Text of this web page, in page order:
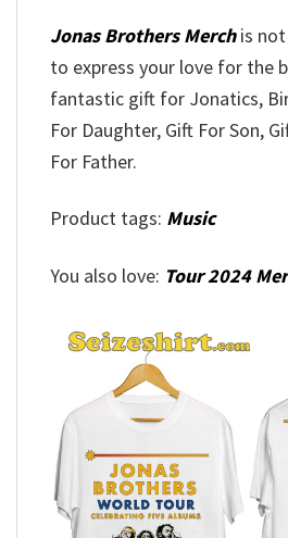
Jonas Brothers Merchis not
to express your love for the
fantastic gift for Jonatics,
For Daughter, Gift For Son,
For Father.
Product tags: Music
You also love: Tour 2024